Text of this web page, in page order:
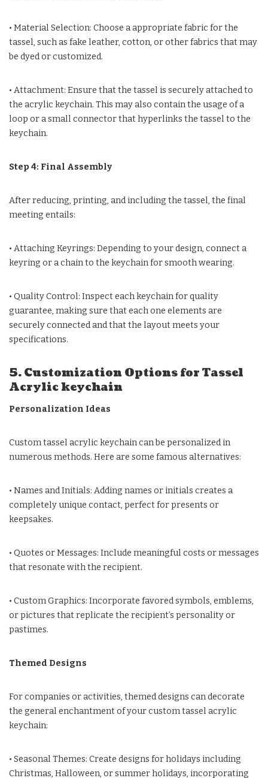
• Material Selection: Choose a appropriate fabric for the
tassel, such as fake leather, cotton, or other fabrics that may
be dyed or customized.
• Attachment: Ensure that the tassel is securely attached to
the acrylic keychain. This may also contain the usage of a
loop or a small connector that hyperlinks the tassel to the
keychain.
Step 4: Final Assembly
After reducing, printing, and including the tassel, the final
meeting entails:
• Attaching Keyrings: Depending to your design, connect a
keyring or a chain to the keychain for smooth wearing.
• Quality Control: Inspect each keychain for quality
guarantee, making sure that each one elements are
securely connected and that the layout meets your
specifications.
5. Customization Options for Tassel
Acrylic keychain
Personalization Ideas
Custom tassel acrylic keychain can be personalized in
numerous methods. Here are some famous alternatives:
• Names and Initials: Adding names or initials creates a
completely unique contact, perfect for presents or
keepsakes.
• Quotes or Messages: Include meaningful costs or messages
that resonate with the recipient.
• Custom Graphics: Incorporate favored symbols, emblems,
or pictures that replicate the recipient’s personality or
pastimes.
Themed Designs
For companies or activities, themed designs can decorate
the general enchantment of your custom tassel acrylic
keychain:
• Seasonal Themes: Create designs for holidays including
Christmas, Halloween, or summer holidays, incorporating